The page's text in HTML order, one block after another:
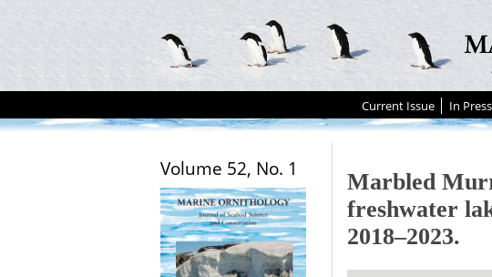
Current Issue In Press
Volume 52, No. 1
Marbled
freshwater
2018–2023.